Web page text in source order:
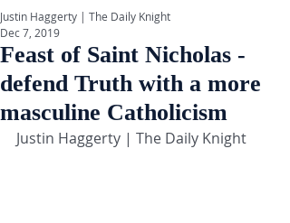
Feast of Saint Nicholas -
defend Truth with a more
masculine Catholicism
Justin Haggerty | The Daily Knight
Dec 7, 2019
Justin Haggerty | The Daily Knight